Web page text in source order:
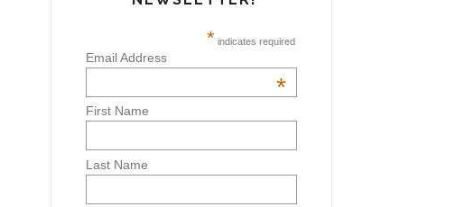
* indicates required
Email Address
*
First Name
Last Name